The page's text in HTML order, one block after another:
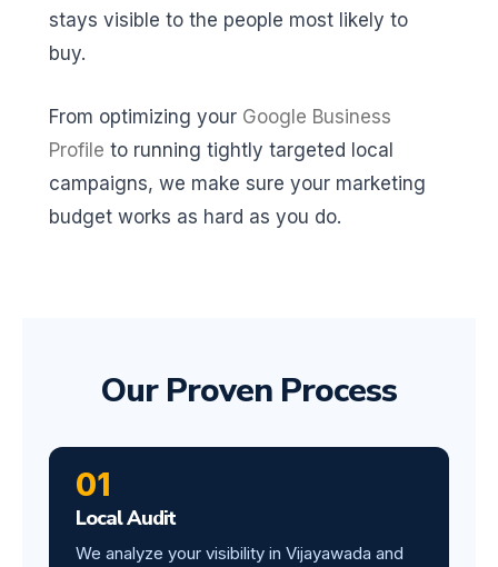
stays visible to the people most likely to
buy.
From optimizing your Google Business
Profile to running tightly targeted local
campaigns, we make sure your marketing
budget works as hard as you do.
Our Proven Process
01
Local Audit
We analyze your visibility in Vijayawada and